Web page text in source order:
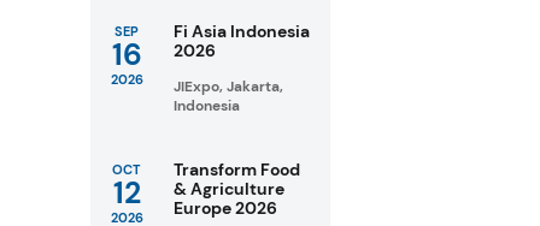
SEP
16
2026
Fi Asia Indonesia
2026
JIExpo, Jakarta,
Indonesia
OCT
12
2026
Transform Food
& Agriculture
Europe 2026